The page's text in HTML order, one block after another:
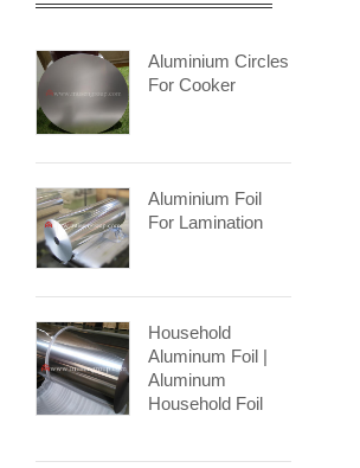
Aluminium Circles
For Cooker
Aluminium Foil
For Lamination
Household
Aluminum Foil |
Aluminum
Household Foil